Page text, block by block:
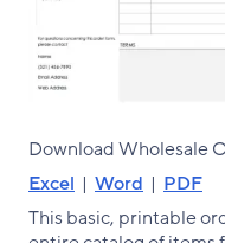
Download Wholesale
Excel | Word | PDF
This basic, printable